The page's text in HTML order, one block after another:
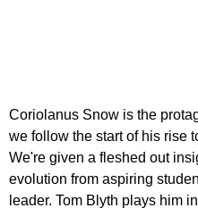
Coriolanus Snow is the
we follow the start of his rise
We're given a fleshed out
evolution from aspiring
leader. Tom Blyth plays him